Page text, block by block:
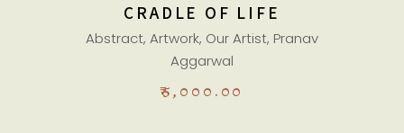
CRADLE OF LIFE
Abstract, Artwork, Our Artist, Pranav
Aggarwal
₹5,000.00